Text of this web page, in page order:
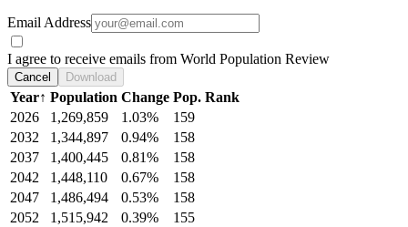
Email Address
I agree to receive emails from World Population Review
Cancel Download
Year↑ Population Change Pop. Rank
2026
1,269,859 1.03%
159
2032
1,344,897 0.94%
158
2037
1,400,445 0.81%
158
2042
1,448,110 0.67%
158
2047
1,486,494 0.53%
158
2052
1,515,942 0.39%
155